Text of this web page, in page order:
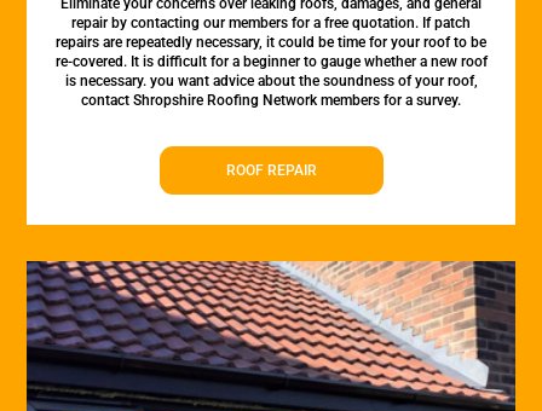
Eliminate your concerns over leaking roofs, damages, and general
repair by contacting our members for a free quotation. If patch
repairs are repeatedly necessary, it could be time for your roof to be
re-covered. It is difficult for a beginner to gauge whether a new roof
is necessary. you want advice about the soundness of your roof,
contact Shropshire Roofing Network members for a survey.
ROOF REPAIR